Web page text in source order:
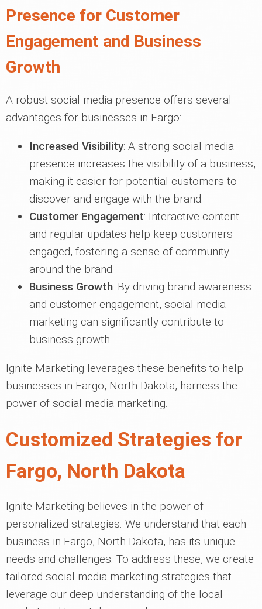
Presence for Customer
Engagement and Business
Growth
A robust social media presence offers several
advantages for businesses in Fargo:
Increased Visibility: A strong social media
presence increases the visibility of a business,
making it easier for potential customers to
discover and engage with the brand.
Customer Engagement: Interactive content
and regular updates help keep customers
engaged, fostering a sense of community
around the brand.
Business Growth: By driving brand awareness
and customer engagement, social media
marketing can significantly contribute to
business growth.
Ignite Marketing leverages these benefits to help
businesses in Fargo, North Dakota, harness the
power of social media marketing.
Customized Strategies for
Fargo, North Dakota
Ignite Marketing believes in the power of
personalized strategies. We understand that each
business in Fargo, North Dakota, has its unique
needs and challenges. To address these, we create
tailored social media marketing strategies that
leverage our deep understanding of the local